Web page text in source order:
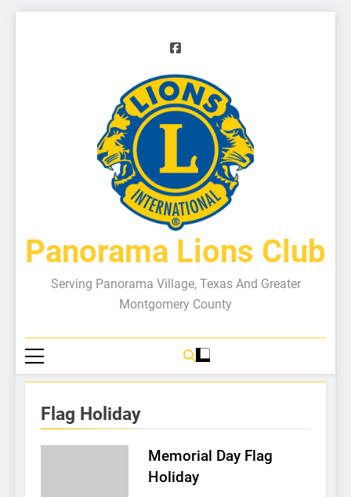
Panorama Lions Club
Serving Panorama Village, Texas And Greater
Montgomery County
Flag Holiday
Memorial Day Flag
Holiday